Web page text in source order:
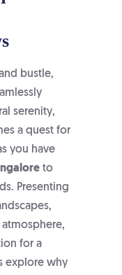
bustle,
serenity,
a quest for
you have
to
Presenting
for a
explore why